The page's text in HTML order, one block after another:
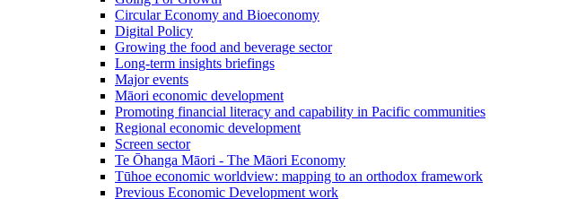
Circular Economy and Bioeconomy
Digital Policy
Growing the food and beverage sector
Long-term insights briefings
Major events
Māori economic development
Promoting financial literacy and capability in Pacific communities
Regional economic development
Screen sector
Te Ōhanga Māori - The Māori Economy
Tūhoe economic worldview: mapping to an orthodox framework
Previous Economic Development work